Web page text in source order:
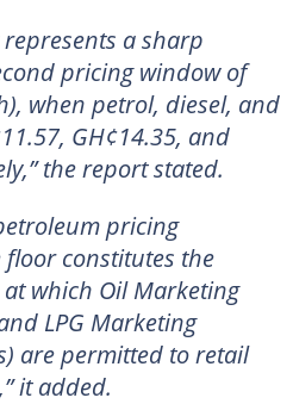
a sharp
pricing window of
when petrol, diesel, and
GH¢14.35, and
the report stated.
pricing
constitutes the
which Oil Marketing
LPG Marketing
are permitted to retail
it added.